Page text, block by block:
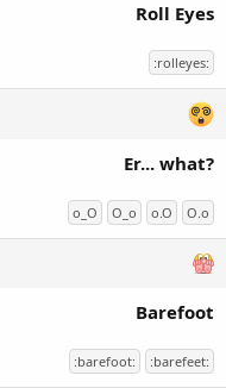
Roll Eyes
:rolleyes:
Er... what?
o_O O_o o.O O.o
Barefoot
:barefoot: :barefeet: